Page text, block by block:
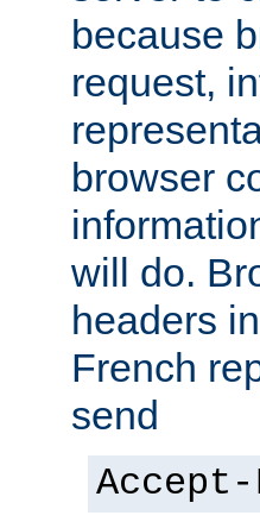
because
request,
browser
will do.
headers
French
send